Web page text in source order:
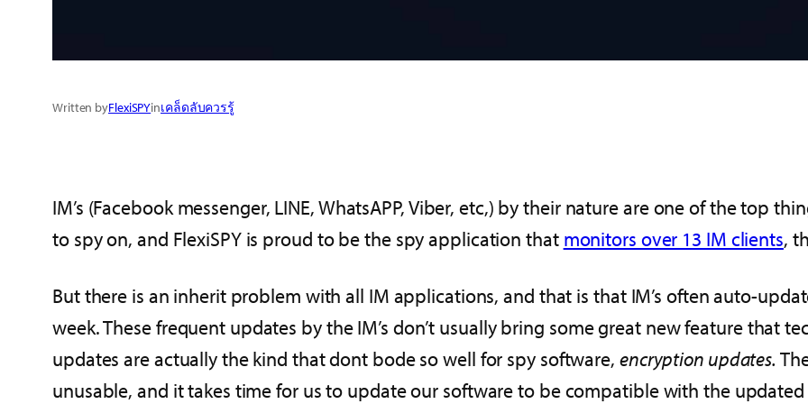
Written byFlexiSPYinเคล็ดลับควรรู้
IM’s (Facebook messenger, LINE, WhatsAPP, Viber, etc,) by their nature are one of the top
to spy on, and FlexiSPY is proud to be the spy application that monitors over 13 IM clients,
But there is an inherit problem with all IM applications, and that is that IM’s often auto-
week. These frequent updates by the IM’s don’t usually bring some great new feature that
updates are actually the kind that dont bode so well for spy software, encryption updates.
unusable, and it takes time for us to update our software to be compatible with the updated